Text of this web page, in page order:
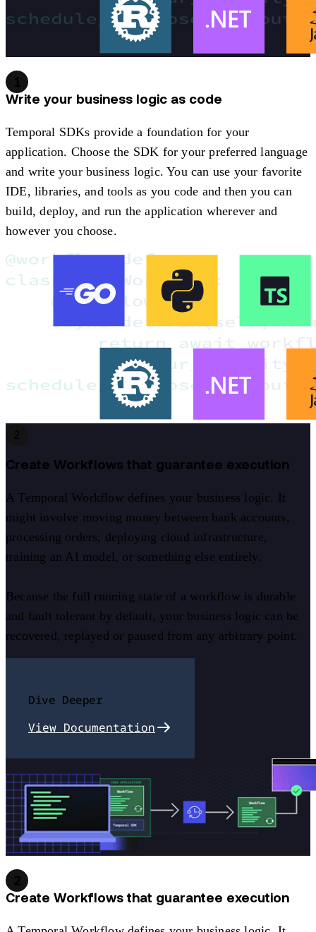
Write your business logic as code
Temporal SDKs provide a foundation for your
application. Choose the SDK for your preferred language
and write your business logic. You can use your favorite
IDE, libraries, and tools as you code and then you can
build, deploy, and run the application wherever and
however you choose.
Create Workflows that guarantee execution
A Temporal Workflow defines your business logic. It
might involve moving money between bank accounts,
processing orders, deploying cloud infrastructure,
training an AI model, or something else entirely.
Because the full running state of a workflow is durable
and fault tolerant by default, your business logic can be
recovered, replayed or paused from any arbitrary point.
Dive Deeper
View Documentation
Create Workflows that guarantee execution